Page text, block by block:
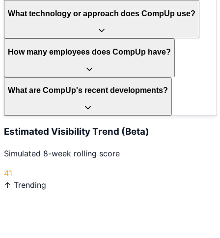
What technology or approach does CompUp use?
How many employees does CompUp have?
What are CompUp's recent developments?
Estimated Visibility Trend (Beta)
Simulated 8-week rolling score
41
↑ Trending